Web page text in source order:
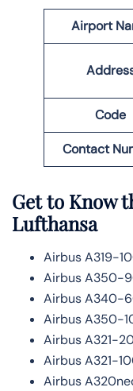
Airport
Code
Contact
Get to Know
Lufthansa
Airbus A319-
Airbus A350-
Airbus A340-
Airbus A350-
Airbus A321-
Airbus A321-
Airbus